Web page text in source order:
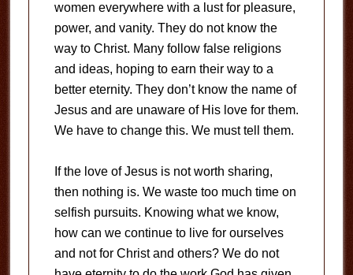
women everywhere with a lust for pleasure,
power, and vanity. They do not know the
way to Christ. Many follow false religions
and ideas, hoping to earn their way to a
better eternity. They don’t know the name of
Jesus and are unaware of His love for them.
We have to change this. We must tell them.
If the love of Jesus is not worth sharing,
then nothing is. We waste too much time on
selfish pursuits. Knowing what we know,
how can we continue to live for ourselves
and not for Christ and others? We do not